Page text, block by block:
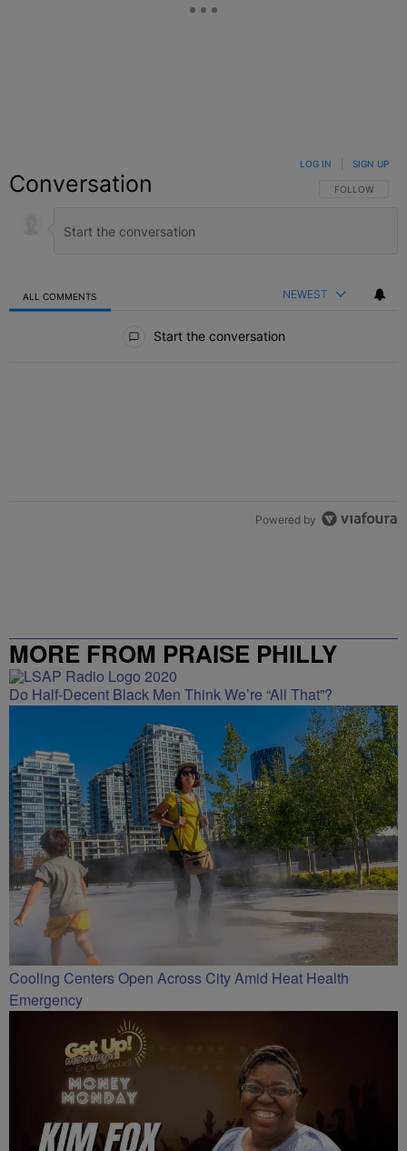
Conversation FOLLOW THIS
FOLLOW
LOG IN SIGN UP
ALL COMMENTS NEWEST
Start the conversation
Powered by
MORE FROM PRAISE PHILLY
Do Half-Decent Black Men Think We’re “All That”?
Cooling Centers Open Across City Amid Heat Health
Emergency